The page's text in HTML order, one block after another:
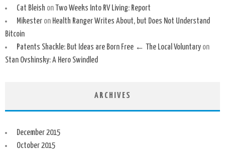
Cat Bleish on Two Weeks Into RV Living: Report
Mikesteron Health Ranger Writes About, but Does Not Understand
Bitcoin
Patents Shackle: But Ideas are Born Free ← The Local Voluntaryon
Stan Ovshinsky: A Hero Swindled
ARCHIVES
December 2015
October 2015